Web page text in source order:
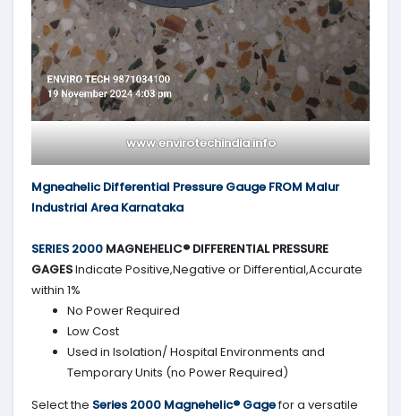
www.envirotechindia.info
Mgneahelic Differential Pressure Gauge FROM Malur
Industrial Area Karnataka
SERIES 2000 MAGNEHELIC® DIFFERENTIAL PRESSURE
GAGESIndicate Positive,Negative or Differential,Accurate
within 1%
No Power Required
Low Cost
Used in Isolation/ Hospital Environments and
Temporary Units (no Power Required)
Select the Series 2000 Magnehelic® Gagefor a versatile